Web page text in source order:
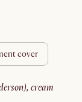
cover
cream